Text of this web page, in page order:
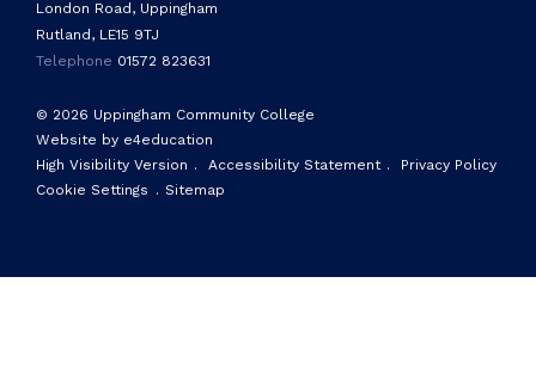
© 2026 Uppingham Community College
Website by e4education
High Visibility Version . Accessibility Statement .
Privacy Policy
Cookie Settings . Sitemap
London Road, Uppingham
Rutland, LE15 9TJ
Telephone 01572 823631